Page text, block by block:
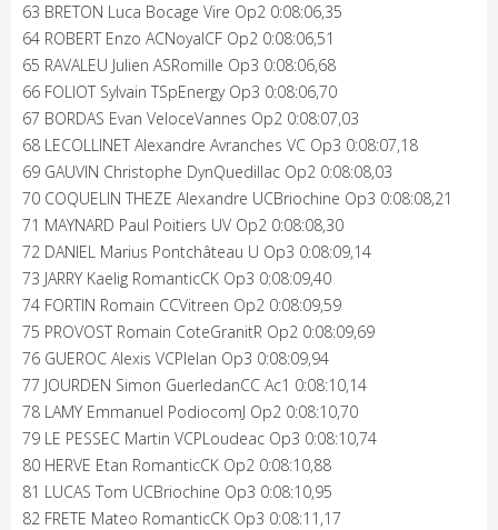
63 BRETON Luca Bocage Vire Op2 0:08:06,35
64 ROBERT Enzo ACNoyalCF Op2 0:08:06,51
65 RAVALEU Julien ASRomille Op3 0:08:06,68
66 FOLIOT Sylvain TSpEnergy Op3 0:08:06,70
67 BORDAS Evan VeloceVannes Op2 0:08:07,03
68 LECOLLINET Alexandre Avranches VC Op3 0:08:07,18
69 GAUVIN Christophe DynQuedillac Op2 0:08:08,03
70 COQUELIN THEZE Alexandre UCBriochine Op3 0:08:08,21
71 MAYNARD Paul Poitiers UV Op2 0:08:08,30
72 DANIEL Marius Pontchâteau U Op3 0:08:09,14
73 JARRY Kaelig RomanticCK Op3 0:08:09,40
74 FORTIN Romain CCVitreen Op2 0:08:09,59
75 PROVOST Romain CoteGranitR Op2 0:08:09,69
76 GUEROC Alexis VCPlelan Op3 0:08:09,94
77 JOURDEN Simon GuerledanCC Ac1 0:08:10,14
78 LAMY Emmanuel PodiocomJ Op2 0:08:10,70
79 LE PESSEC Martin VCPLoudeac Op3 0:08:10,74
80 HERVE Etan RomanticCK Op2 0:08:10,88
81 LUCAS Tom UCBriochine Op3 0:08:10,95
82 FRETE Mateo RomanticCK Op3 0:08:11,17